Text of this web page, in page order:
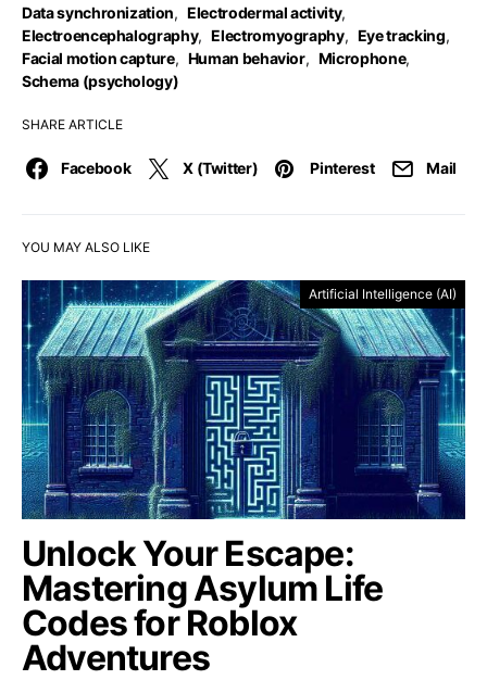
Data synchronization, Electrodermal activity,
Electroencephalography, Electromyography, Eye tracking,
Facial motion capture, Human behavior, Microphone,
Schema (psychology)
SHARE ARTICLE
Facebook X (Twitter) Pinterest Mail
YOU MAY ALSO LIKE
Artificial Intelligence (AI)
Unlock Your Escape:
Mastering Asylum Life
Codes for Roblox
Adventures